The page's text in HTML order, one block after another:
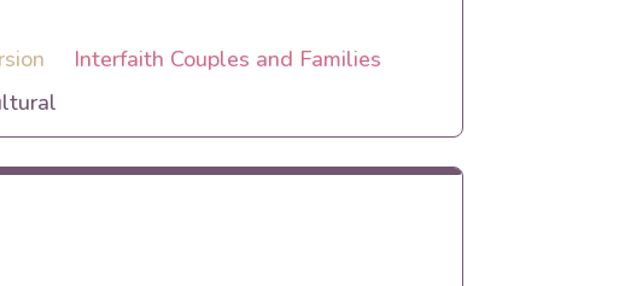
Interfaith Couples and Families